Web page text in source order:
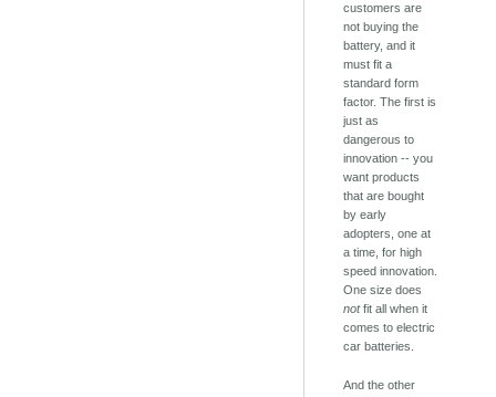
customers are
not buying the
battery, and it
must fit a
standard form
factor. The first is
just as
dangerous to
innovation -- you
want products
that are bought
by early
adopters, one at
a time, for high
speed innovation.
One size does
notfit all when it
comes to electric
car batteries.
And the other